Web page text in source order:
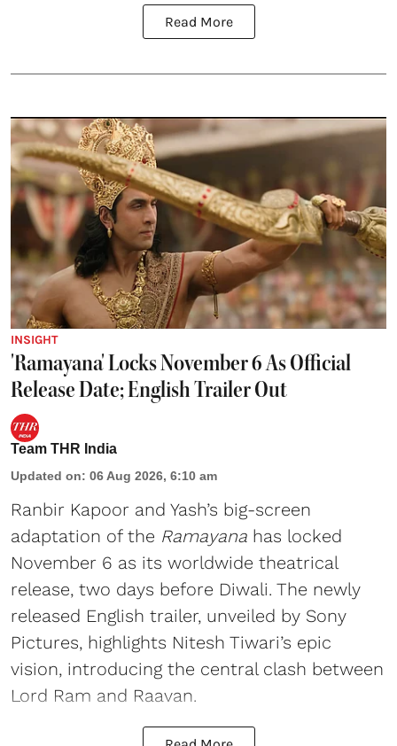
Read More
INSIGHT
'Ramayana' Locks November 6 As Official
Release Date; English Trailer Out
Team THR India
Updated on: 06 Aug 2026, 6:10 am
Ranbir Kapoor and Yash’s big-screen
adaptation of the Ramayana has locked
November 6 as its worldwide theatrical
release, two days before Diwali. The newly
released English trailer, unveiled by Sony
Pictures, highlights Nitesh Tiwari’s epic
vision, introducing the central clash between
Lord Ram and Raavan.